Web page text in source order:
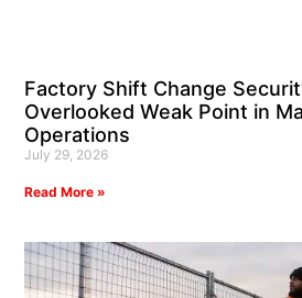
Factory Shift Change
Overlooked Weak Point in
Operations
July 29, 2026
Read More »